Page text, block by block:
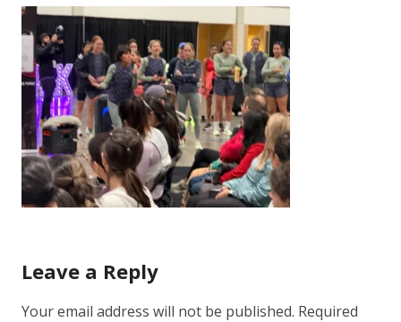
Leave a Reply
Your email address will not be published. Required